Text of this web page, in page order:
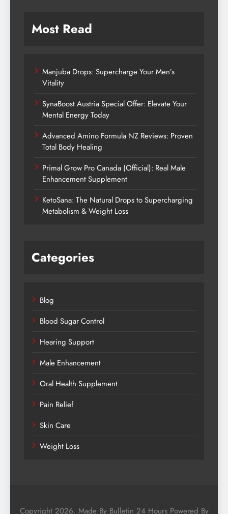
Most Read
Manjuba Drops: Supercharge Your Men’s
Vitality
SynaBoost Austria Special Offer: Elevate Your
Mental Energy Today
Advanced Amino Formula NZ Reviews: Proven
Total Body Healing
Primal Grow Pro Canada (Official): Real Male
Enhancement Supplement
KetoSana: The Natural Drops to Supercharging
Metabolism & Weight Loss
Categories
Blog
Blood Sugar Control
Hearing Support
Male Enhancement
Oral Health Supplement
Pain Relief
Skin Care
Weight Loss
Copyright 2026. Made By Bulletin 24 Hours Powered By